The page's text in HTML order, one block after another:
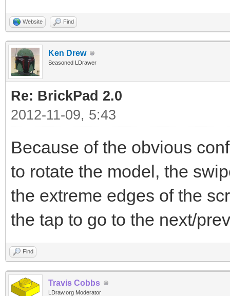
Website Find
Ken Drew
Seasoned LDrawer
Re: BrickPad 2.0
2012-11-09, 5:43
Because of the obvious
to rotate the model, the
the extreme edges of the
the tap to go to the next/
Find
Travis Cobbs
LDraw.org Moderator